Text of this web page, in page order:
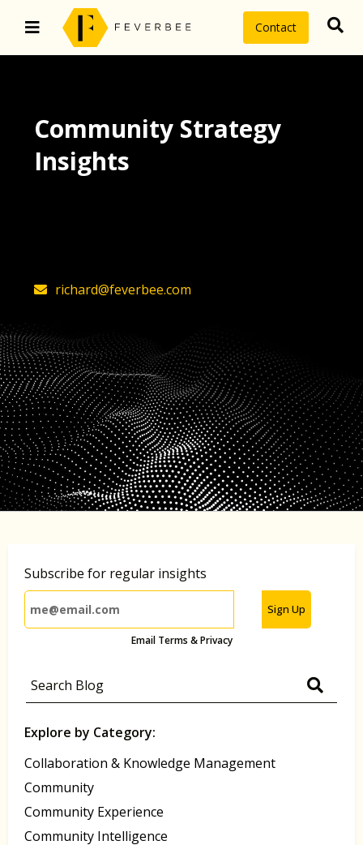
Contact
Community Strategy
Insights
richard@feverbee.com
Subscribe for regular insights
Sign Up
Email Terms & Privacy
Explore by Category:
Collaboration & Knowledge Management
Community
Community Experience
Community Intelligence